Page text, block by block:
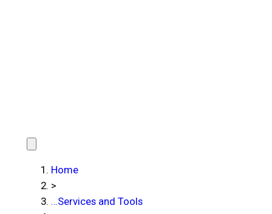
Home
>
…Services and Tools